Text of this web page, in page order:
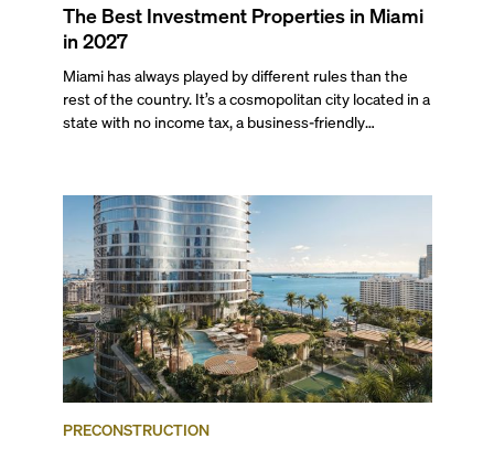
The Best Investment Properties in Miami
in 2027
Miami has always played by different rules than the
rest of the country. It’s a cosmopolitan city located in a
state with no income tax, a business-friendly
beyond.
PRECONSTRUCTION